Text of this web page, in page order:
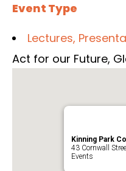
Event Type
Lectures,
Act for our Future,
Kinning Park
43 Cornwall
Events